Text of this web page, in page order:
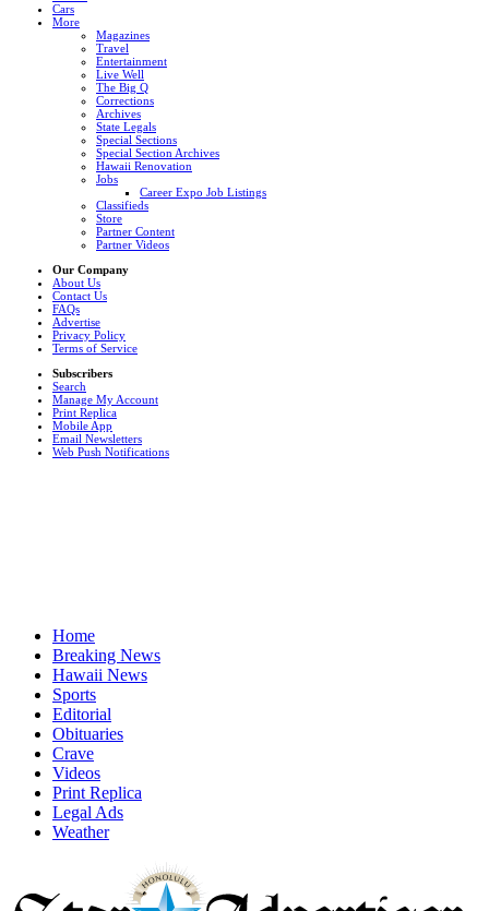
Cars
More
Magazines
Travel
Entertainment
Live Well
The Big Q
Corrections
Archives
State Legals
Special Sections
Special Section Archives
Hawaii Renovation
Jobs
Career Expo Job Listings
Classifieds
Store
Partner Content
Partner Videos
Our Company
About Us
Contact Us
FAQs
Advertise
Privacy Policy
Terms of Service
Subscribers
Search
Manage My Account
Print Replica
Mobile App
Email Newsletters
Web Push Notifications
Home
Breaking News
Hawaii News
Sports
Editorial
Obituaries
Crave
Videos
Print Replica
Legal Ads
Weather